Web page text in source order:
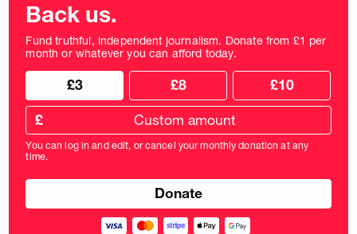
Back us.
Fund truthful, independent journalism. Donate from £1 per
month or whatever you can afford today.
Choose
donation
frequency
Choose
donation
amount
£3 £8 £10
Custom
donation
amount
in
pounds
£
You can log in and edit, or cancel your monthly donation at any
time.